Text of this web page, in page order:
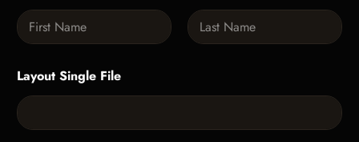
N
a
m
*
Layout Single File